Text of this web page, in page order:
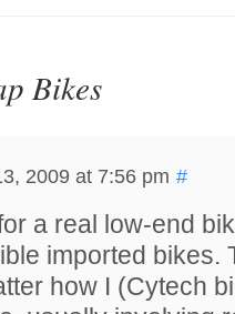
Bikes
2009 at 7:56 pm #
a real low-end
imported bikes.
how I (Cytech